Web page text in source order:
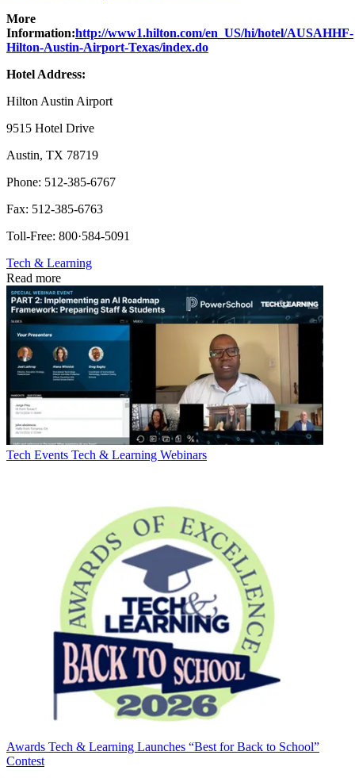
More
Information:http://www1.hilton.com/en_US/hi/hotel/AUSAHHF-
Hilton-Austin-Airport-Texas/index.do
Hotel Address:
Hilton Austin Airport
9515 Hotel Drive
Austin, TX 78719
Phone: 512-385-6767
Fax: 512-385-6763
Toll-Free: 800·584-5091
Tech & Learning
Read more
Tech Events Tech & Learning Webinars
Awards Tech & Learning Launches “Best for Back to School”
Contest